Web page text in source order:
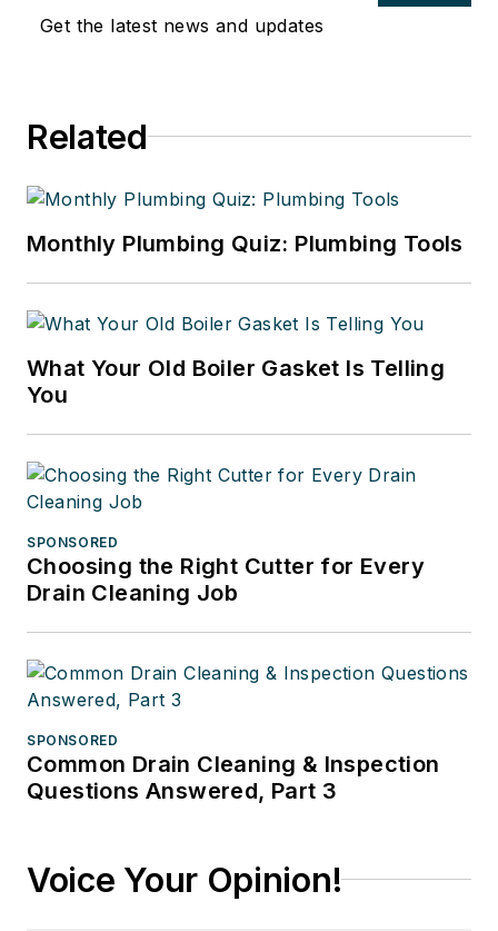
Get the latest news and updates
Related
Monthly Plumbing Quiz: Plumbing Tools
What Your Old Boiler Gasket Is Telling
You
SPONSORED
Choosing the Right Cutter for Every
Drain Cleaning Job
SPONSORED
Common Drain Cleaning & Inspection
Questions Answered, Part 3
Voice Your Opinion!